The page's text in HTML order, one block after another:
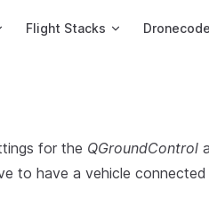
Flight Stacks Dronecode
for the QGroundControl
to have a vehicle